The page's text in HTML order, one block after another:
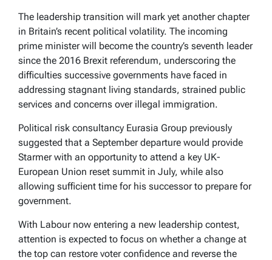
The leadership transition will mark yet another chapter
in Britain’s recent political volatility. The incoming
prime minister will become the country’s seventh leader
since the 2016 Brexit referendum, underscoring the
difficulties successive governments have faced in
addressing stagnant living standards, strained public
services and concerns over illegal immigration.
Political risk consultancy Eurasia Group previously
suggested that a September departure would provide
Starmer with an opportunity to attend a key UK-
European Union reset summit in July, while also
allowing sufficient time for his successor to prepare for
government.
With Labour now entering a new leadership contest,
attention is expected to focus on whether a change at
the top can restore voter confidence and reverse the